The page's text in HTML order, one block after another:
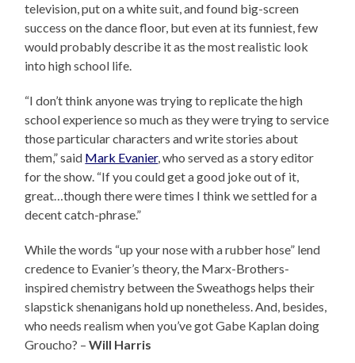
television, put on a white suit, and found big-screen
success on the dance floor, but even at its funniest, few
would probably describe it as the most realistic look
into high school life.
“I don’t think anyone was trying to replicate the high
school experience so much as they were trying to service
those particular characters and write stories about
them,” said Mark Evanier, who served as a story editor
for the show. “If you could get a good joke out of it,
great…though there were times I think we settled for a
decent catch-phrase.”
While the words “up your nose with a rubber hose” lend
credence to Evanier’s theory, the Marx-Brothers-
inspired chemistry between the Sweathogs helps their
slapstick shenanigans hold up nonetheless. And, besides,
who needs realism when you’ve got Gabe Kaplan doing
Groucho? –Will Harris